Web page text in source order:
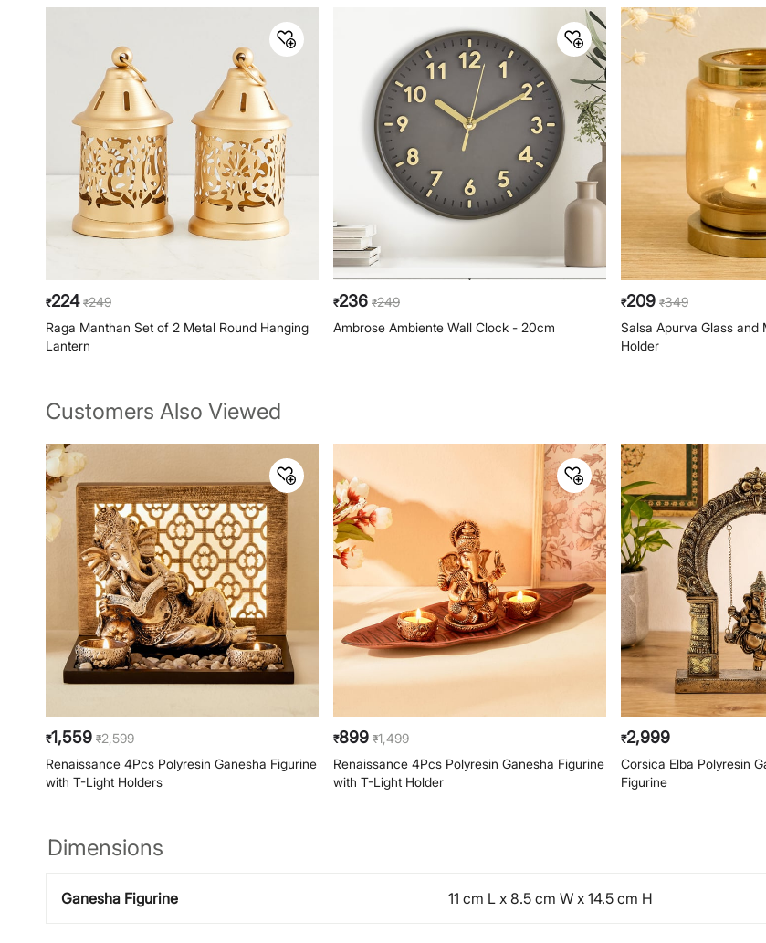
₹224 ₹249
Raga Manthan Set of 2 Metal Round Hanging
Lantern
₹236 ₹249
Ambrose Ambiente Wall Clock - 20cm
₹209 ₹349
Salsa Apurva Glass and
Holder
Customers Also Viewed
₹1,559 ₹2,599
Renaissance 4Pcs Polyresin Ganesha Figurine
with T-Light Holders
₹899 ₹1,499
Renaissance 4Pcs Polyresin Ganesha Figurine
with T-Light Holder
₹2,999
Corsica Elba Polyresin
Figurine
Dimensions
Ganesha Figurine 11 cm L x 8.5 cm W x 14.5 cm H